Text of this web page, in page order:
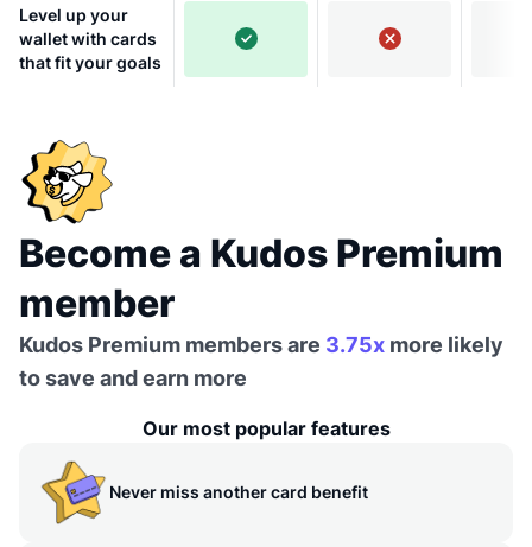
Level up your
wallet with cards
that fit your goals
Become a Kudos Premium
member
Kudos Premium members are 3.75x more likely
to save and earn more
Our most popular features
Never miss another card benefit